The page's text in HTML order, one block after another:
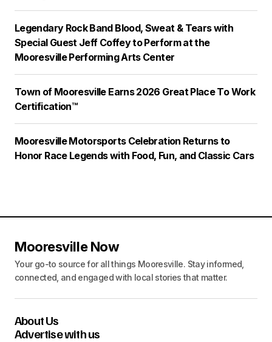
Legendary Rock Band Blood, Sweat & Tears with
Special Guest Jeff Coffey to Perform at the
Mooresville Performing Arts Center
Town of Mooresville Earns 2026 Great Place To Work
Certification™
Mooresville Motorsports Celebration Returns to
Honor Race Legends with Food, Fun, and Classic Cars
Mooresville Now
Your go-to source for all things Mooresville. Stay informed,
connected, and engaged with local stories that matter.
About Us
Advertise with us